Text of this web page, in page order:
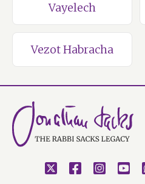
Vayelech
Vezot Habracha